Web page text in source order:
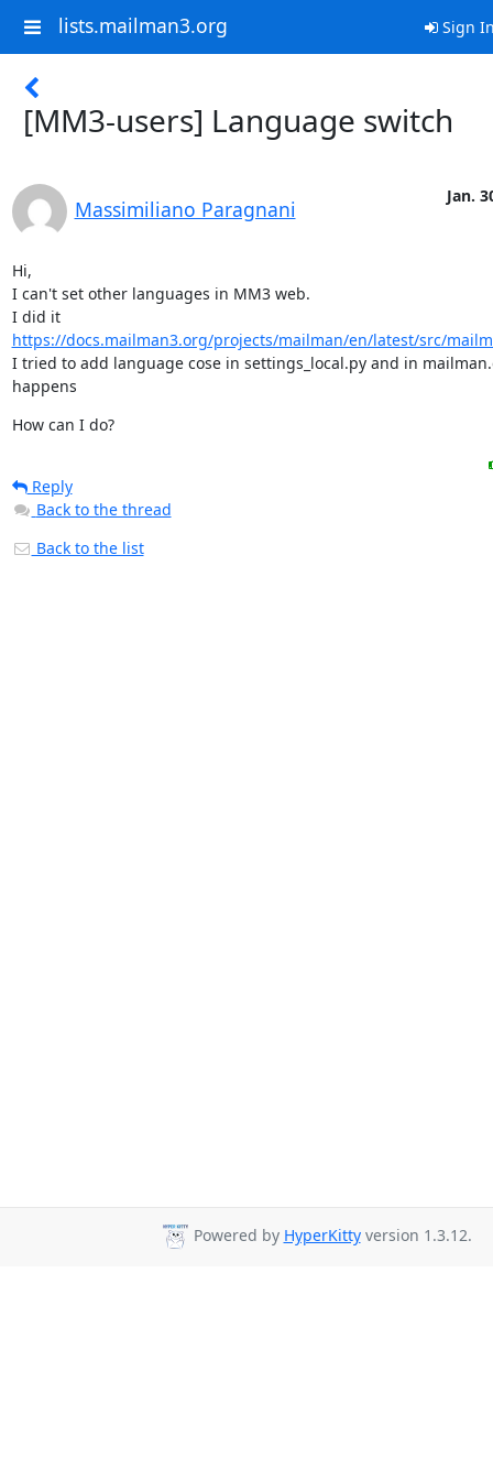
lists.mailman3.org Sign
[MM3-users] Language switch
Massimiliano Paragnani
Jan.
Hi,
I can't set other languages in MM3 web.
I did it
https://docs.mailman3.org/projects/mailman/en/latest/src/
I tried to add language cose in settings_local.py and in
happens
How can I do?
Reply
Back to the thread
Back to the list
Powered by HyperKittyversion 1.3.12.